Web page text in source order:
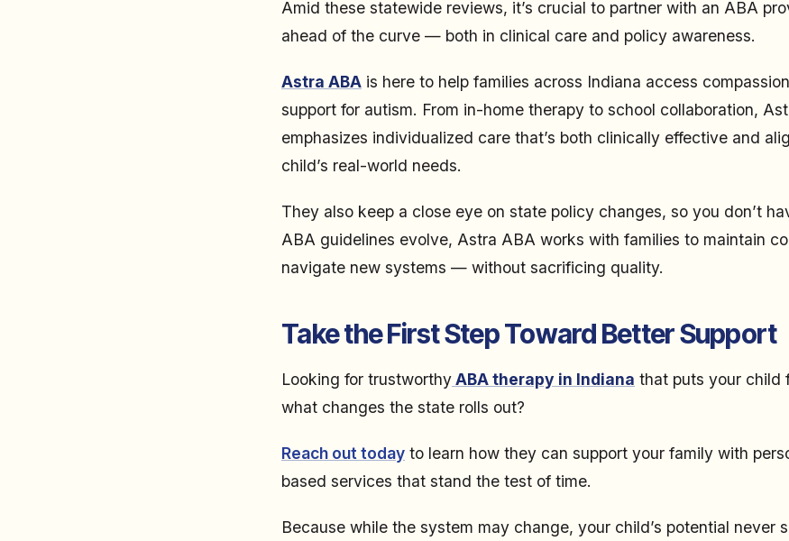
Amid these statewide reviews, it’s crucial to partner with an ABA
ahead of the curve — both in clinical care and policy awareness.
Astra ABA is here to help families across Indiana access
support for autism. From in-home therapy to school collaboration,
emphasizes individualized care that’s both clinically effective and
child’s real-world needs.
They also keep a close eye on state policy changes, so you don’t
ABA guidelines evolve, Astra ABA works with families to maintain
navigate new systems — without sacrificing quality.
Take the First Step Toward Better Support
Looking for trustworthyABA therapy in Indiana that puts your
what changes the state rolls out?
Reach out today to learn how they can support your family with
based services that stand the test of time.
Because while the system may change, your child’s potential never